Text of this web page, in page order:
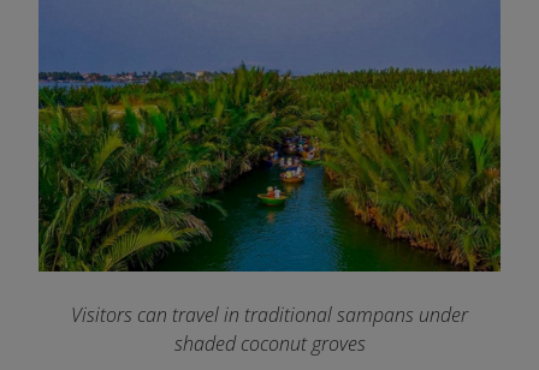
Visitors can travel in traditional sampans under
shaded coconut groves